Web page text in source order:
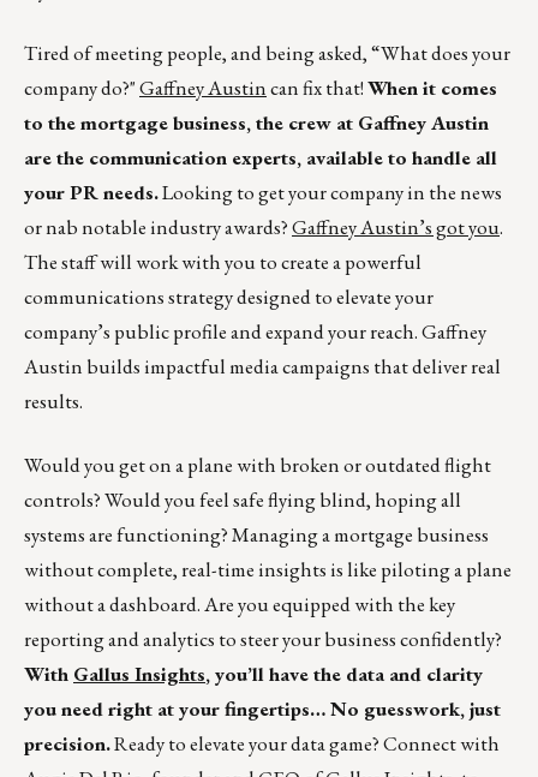
Tired of meeting people, and being asked, “What does your
company do?"Gaffney Austincan fix that!When it comes
to the mortgage business, the crew at Gaffney Austin
are the communication experts, available to handle all
your PR needs.Looking to get your company in the news
or nab notable industry awards?Gaffney Austin’s got you.
The staff will work with you to create a powerful
communications strategy designed to elevate your
company’s public profile and expand your reach. Gaffney
Austin builds impactful media campaigns that deliver real
results.
Would you get on a plane with broken or outdated flight
controls? Would you feel safe flying blind, hoping all
systems are functioning? Managing a mortgage business
without complete, real-time insights is like piloting a plane
without a dashboard. Are you equipped with the key
reporting and analytics to steer your business confidently?
With Gallus Insights, you’ll have the data and clarity
you need right at your fingertips… No guesswork, just
precision.Ready to elevate your data game? Connect with